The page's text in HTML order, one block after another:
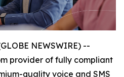
NEWSWIRE) --
provider of fully compliant
quality voice and SMS